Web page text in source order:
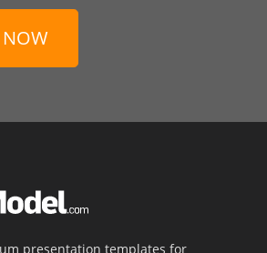
NOW
presentation templates for